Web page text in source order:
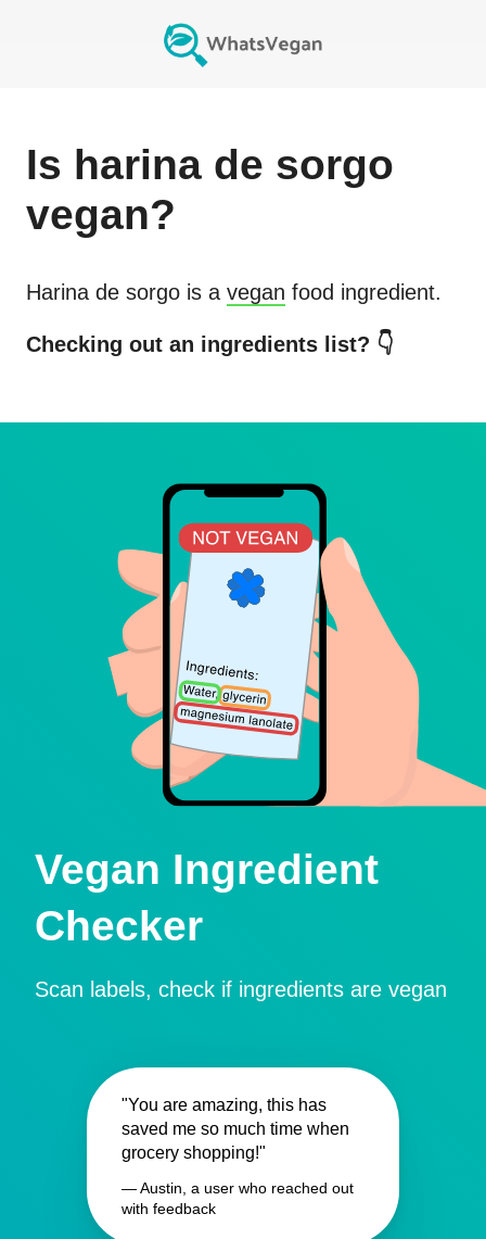
Is harina de sorgo
vegan?
Harina de sorgo is a vegan food ingredient.
Checking out an ingredients list? 👇
Vegan Ingredient
Checker
Scan labels, check if ingredients are vegan
"You are amazing, this has
saved me so much time when
grocery shopping!"
— Austin, a user who reached out
with feedback